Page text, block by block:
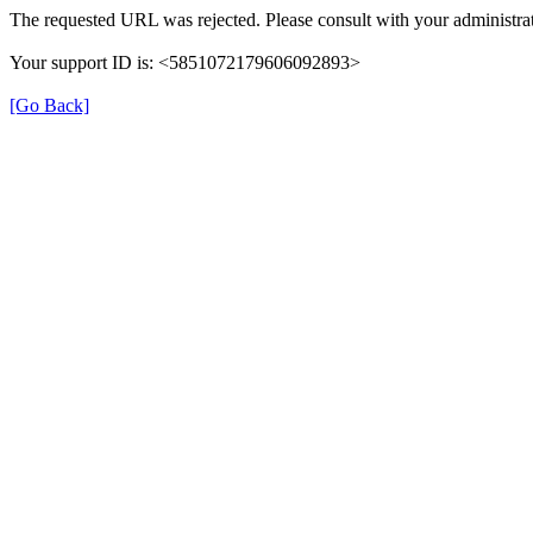
The requested URL was rejected. Please consult with your
Your support ID is: <5851072179606092893>
[Go Back]